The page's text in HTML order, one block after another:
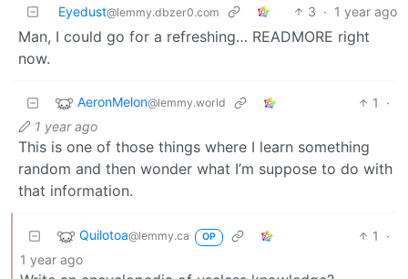
Eyedust@lemmy.dbzer0.com 3 · 1 year ago
Man, I could go for a refreshing… READMORE right
now.
AeronMelon@lemmy.world 1
·
1 year ago
This is one of those things where I learn something
random and then wonder what I’m suppose to do with
that information.
Quilotoa@lemmy.ca OP 1
·
1 year ago